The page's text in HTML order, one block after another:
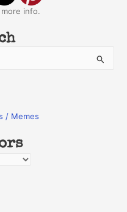
info.
/ Memes